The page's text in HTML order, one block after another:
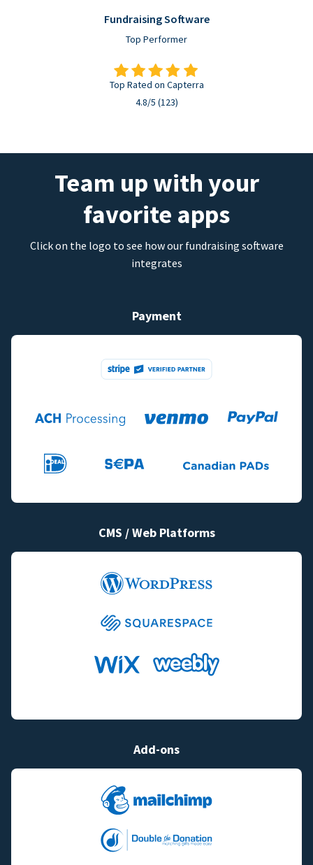
Fundraising Software
Top Performer
Top Rated on Capterra
4.8/5 (123)
Team up with your
favorite apps
Click on the logo to see how our fundraising software
integrates
Payment
CMS / Web Platforms
Add-ons